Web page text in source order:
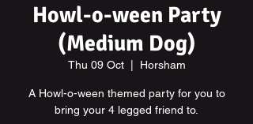
Howl-o-ween Party
(Medium Dog)
Thu 09 Oct
  |
Horsham
A Howl-o-ween themed party for you to
bring your 4 legged friend to.